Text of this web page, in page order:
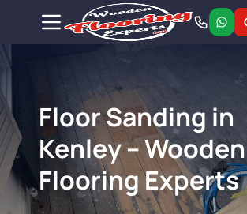
Floor Sanding in
Kenley – Wooden
Flooring Experts